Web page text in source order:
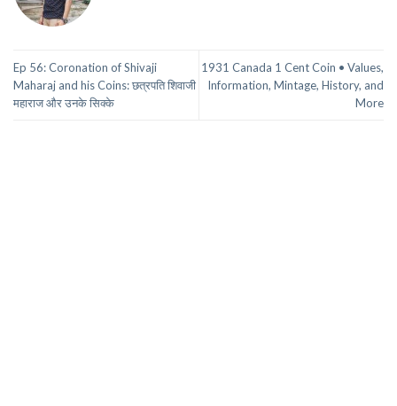
Ep 56: Coronation of Shivaji
Maharaj and his Coins: छत्रपति शिवाजी
महाराज और उनके सिक्के
1931 Canada 1 Cent Coin • Values,
Information, Mintage, History, and
More